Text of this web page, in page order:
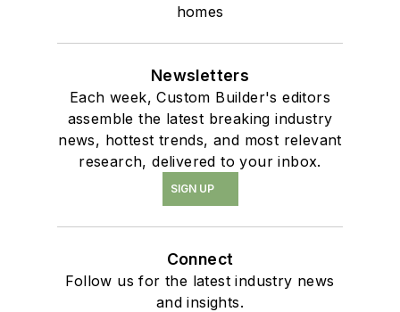
homes
Newsletters
Each week, Custom Builder's editors
assemble the latest breaking industry
news, hottest trends, and most relevant
research, delivered to your inbox.
SIGN UP
Connect
Follow us for the latest industry news
and insights.